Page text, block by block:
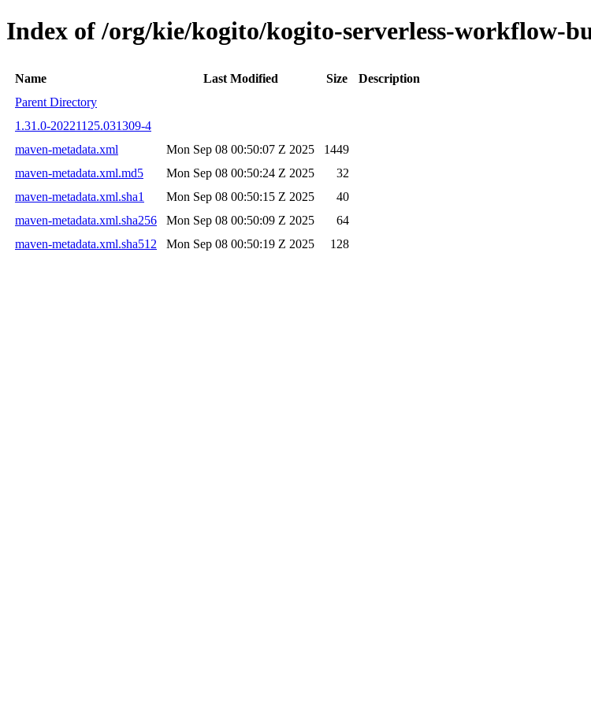
Index of /org/kie/kogito/kogito-serverless-workflow-
Name Last Modified Size
Description
Parent Directory
1.31.0-20221125.031309-4
maven-metadata.xml
Mon Sep 08 00:50:07 Z 2025
1449
maven-metadata.xml.md5
Mon Sep 08 00:50:24 Z 2025
32
maven-metadata.xml.sha1
Mon Sep 08 00:50:15 Z 2025
40
maven-metadata.xml.sha256
Mon Sep 08 00:50:09 Z 2025
64
maven-metadata.xml.sha512
Mon Sep 08 00:50:19 Z 2025 128